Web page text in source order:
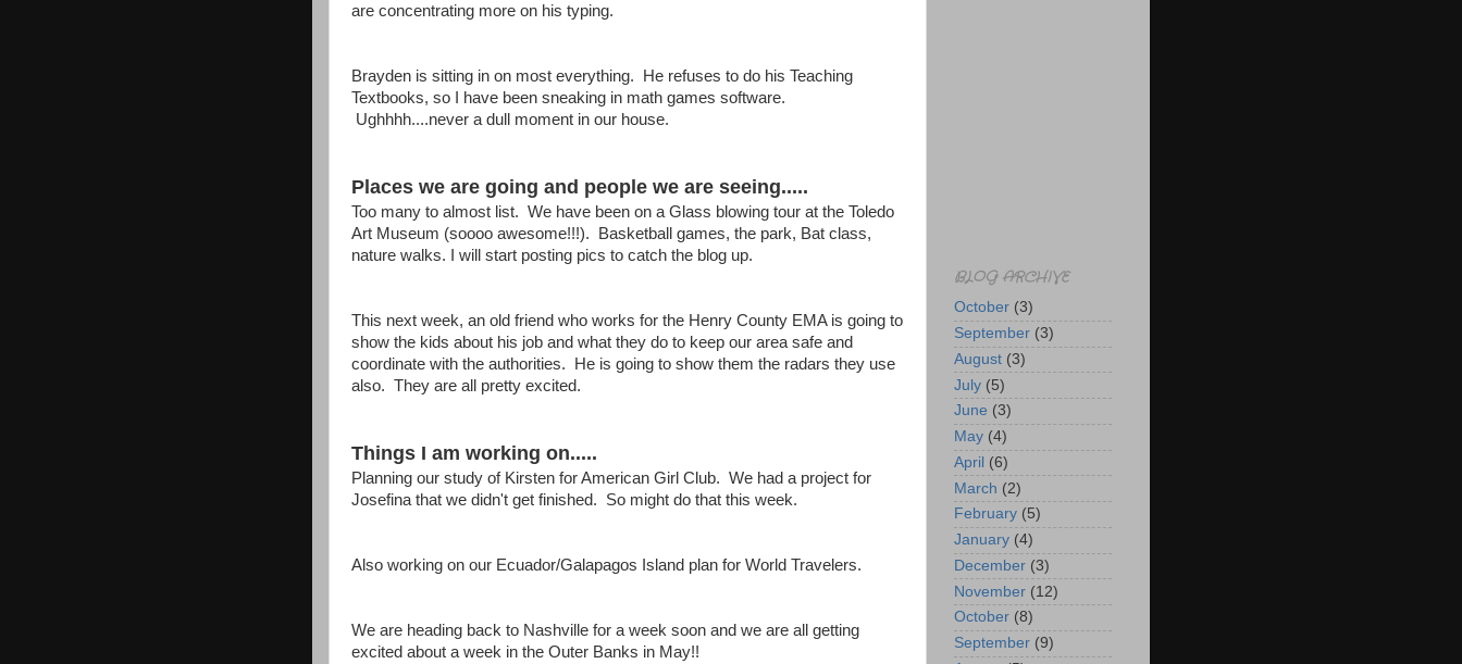
are concentrating more on his typing.
Brayden is sitting in on most everything. He refuses to do his Teaching
Textbooks, so I have been sneaking in math games software.
Ughhhh....never a dull moment in our house.
Places we are going and people we are seeing.....
Too many to almost list. We have been on a Glass blowing tour at the Toledo
Art Museum (soooo awesome!!!). Basketball games, the park, Bat class,
nature walks. I will start posting pics to catch the blog up.
This next week, an old friend who works for the Henry County EMA is going to
show the kids about his job and what they do to keep our area safe and
coordinate with the authorities. He is going to show them the radars they use
also. They are all pretty excited.
Things I am working on.....
Planning our study of Kirsten for American Girl Club. We had a project for
Josefina that we didn't get finished. So might do that this week.
Also working on our Ecuador/Galapagos Island plan for World Travelers.
We are heading back to Nashville for a week soon and we are all getting
excited about a week in the Outer Banks in May!!
BLOG ARCHIVE
October (3)
September (3)
August (3)
July (5)
June (3)
May (4)
April (6)
March (2)
February (5)
January (4)
December (3)
November (12)
October (8)
September (9)